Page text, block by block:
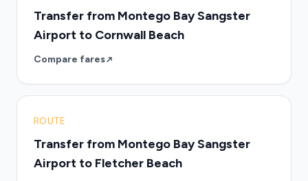
Transfer from Montego Bay Sangster
Airport to Cornwall Beach
Compare fares
ROUTE
Transfer from Montego Bay Sangster
Airport to Fletcher Beach